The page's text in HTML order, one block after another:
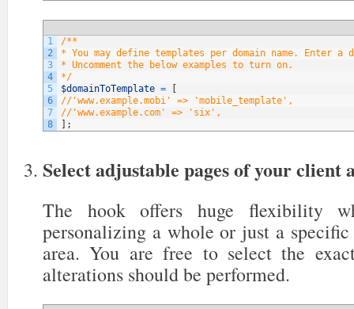
1
2
3
4
5
6
7
8
/**
* You may define templates per domain name. Enter a
* Uncomment the below examples to turn on.
*/
$domainToTemplate =
//'www.example.mobi' => 'mobile_template',
//'www.example.com' => 'six',
;
Select adjustable pages of your client
The hook offers huge flexibility
personalizing a whole or just a
area. You are free to select the
alterations should be performed.